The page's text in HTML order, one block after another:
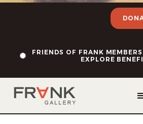
FRIENDS OF FRANK
EXPLORE